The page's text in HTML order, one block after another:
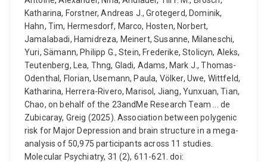
Katharina, Forstner, Andreas J., Grotegerd, Dominik,
Hahn, Tim, Hermesdorf, Marco, Hosten, Norbert,
Jamalabadi, Hamidreza, Meinert, Susanne, Milaneschi,
Yuri, Sämann, Philipp G., Stein, Frederike, Stolicyn, Aleks,
Teutenberg, Lea, Thng, Gladi, Adams, Mark J., Thomas-
Odenthal, Florian, Usemann, Paula, Völker, Uwe, Wittfeld,
Katharina, Herrera-Rivero, Marisol, Jiang, Yunxuan, Tian,
Chao, on behalf of the 23andMe Research Team ... de
Zubicaray, Greig (2025). Association between polygenic
risk for Major Depression and brain structure in a mega-
analysis of 50,975 participants across 11 studies.
Molecular Psychiatry, 31 (2), 611-621. doi: